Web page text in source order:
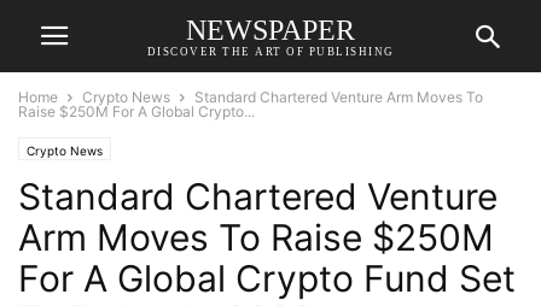
NEWSPAPER
DISCOVER THE ART OF PUBLISHING
Home Crypto News
Standard Chartered Venture Arm Moves To
Raise $250M For A Global Crypto...
Crypto News
Standard Chartered Venture
Arm Moves To Raise $250M
For A Global Crypto Fund Set